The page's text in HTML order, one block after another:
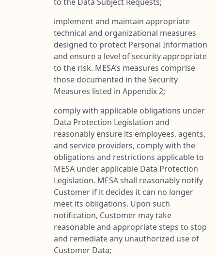
implement and maintain appropriate
technical and organizational measures
designed to protect Personal Information
and ensure a level of security appropriate
to the risk. MESA’s measures comprise
those documented in the Security
Measures listed in Appendix 2;
comply with applicable obligations under
Data Protection Legislation and
reasonably ensure its employees, agents,
and service providers, comply with the
obligations and restrictions applicable to
MESA under applicable Data Protection
Legislation. MESA shall reasonably notify
Customer if it decides it can no longer
meet its obligations. Upon such
notification, Customer may take
reasonable and appropriate steps to stop
and remediate any unauthorized use of
Customer Data;